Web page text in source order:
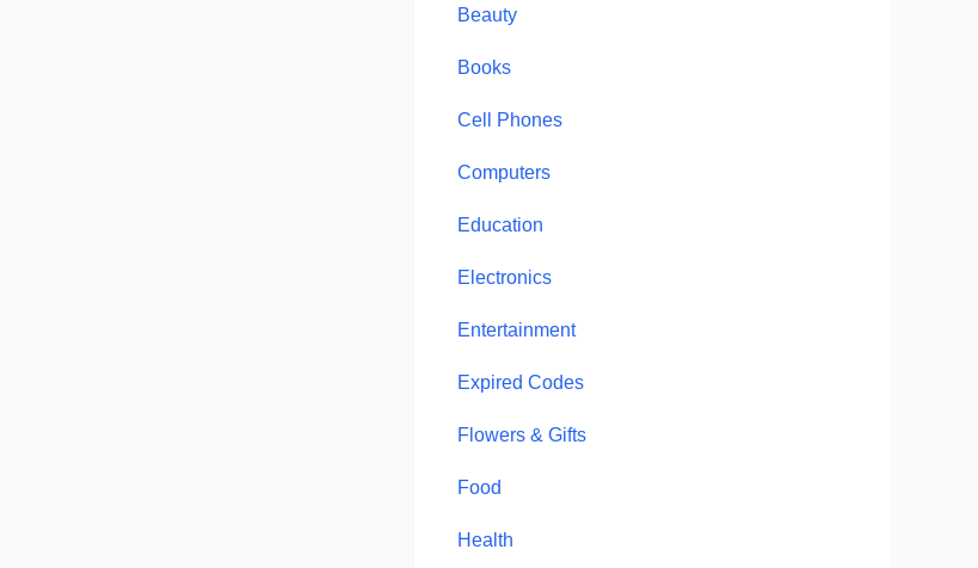
Beauty
Books
Cell Phones
Computers
Education
Electronics
Entertainment
Expired Codes
Flowers & Gifts
Food
Health